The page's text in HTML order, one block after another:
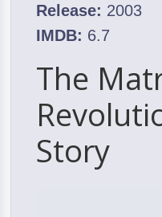
Release: 2003
IMDB: 6.7
The
Story